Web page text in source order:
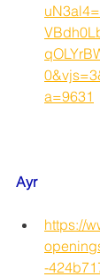
a=9631
Ayr
https://
-